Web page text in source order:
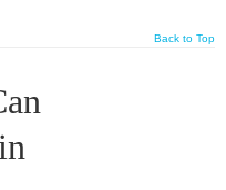
Back to Top